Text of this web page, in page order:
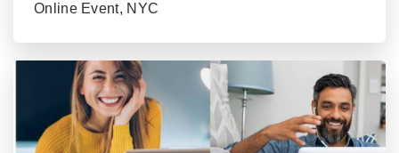
Online Event, NYC